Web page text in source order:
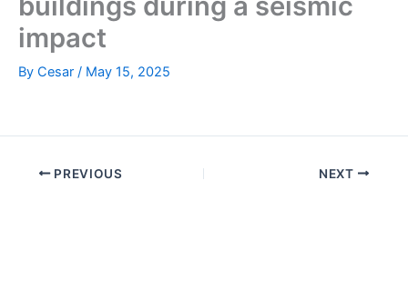
impact
By Cesar / May 15, 2025
PREVIOUS NEXT